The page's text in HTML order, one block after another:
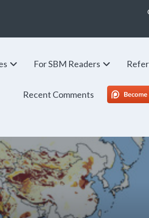
For SBM Readers
Recent Comments SBM